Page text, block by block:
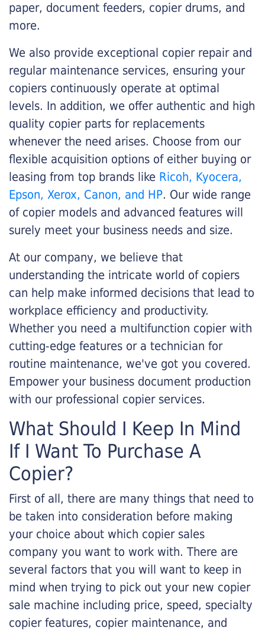
paper, document feeders, copier drums, and
more.
We also provide exceptional copier repair and
regular maintenance services, ensuring your
copiers continuously operate at optimal
levels. In addition, we offer authentic and high
quality copier parts for replacements
whenever the need arises. Choose from our
flexible acquisition options of either buying or
leasing from top brands like Ricoh, Kyocera,
Epson, Xerox, Canon, and HP. Our wide range
of copier models and advanced features will
surely meet your business needs and size.
At our company, we believe that
understanding the intricate world of copiers
can help make informed decisions that lead to
workplace efficiency and productivity.
Whether you need a multifunction copier with
cutting-edge features or a technician for
routine maintenance, we've got you covered.
Empower your business document production
with our professional copier services.
What Should I Keep In Mind
If I Want To Purchase A
Copier?
First of all, there are many things that need to
be taken into consideration before making
your choice about which copier sales
company you want to work with. There are
several factors that you will want to keep in
mind when trying to pick out your new copier
sale machine including price, speed, specialty
copier features, copier maintenance, and